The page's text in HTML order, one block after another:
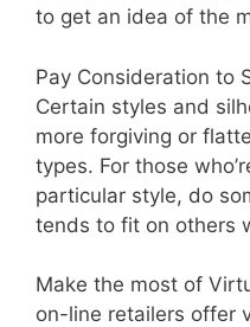
to get an idea of the
Pay Consideration to
Certain styles and
more forgiving or
types. For those
particular style, do
tends to fit on others
Make the most of
on-line retailers offer